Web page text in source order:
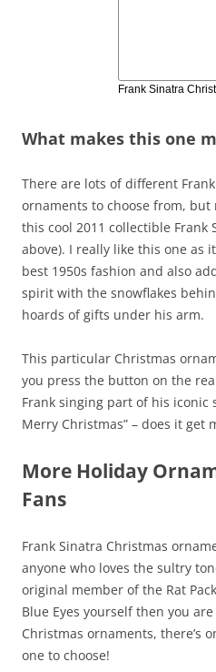
Frank Sinatra
What makes this one
There are lots of different
ornaments to choose from, but
this cool 2011 collectible Frank
above). I really like this one as
best 1950s fashion and also
spirit with the snowflakes
hoards of gifts under his arm.
This particular Christmas
you press the button on the
Frank singing part of his iconic
Merry Christmas” – does it get
More Holiday
Fans
Frank Sinatra Christmas
anyone who loves the sultry
original member of the Rat
Blue Eyes yourself then you
Christmas ornaments, there’s
one to choose!